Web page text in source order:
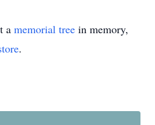
a memorial tree in memory,
.